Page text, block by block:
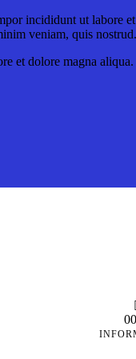
incididunt ut labore et
veniam, quis nostrud.
et dolore magna
00